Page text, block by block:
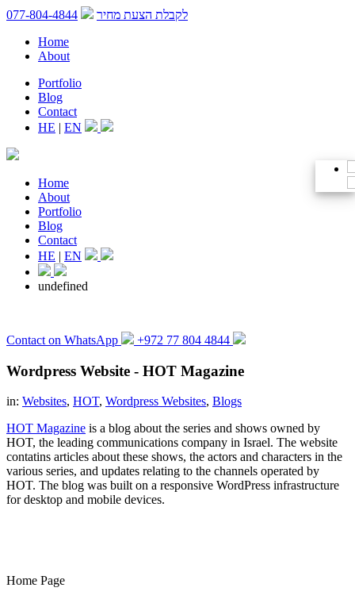
לקבלת הצעת מחיר
077-804-4844
Home
About
Portfolio
Blog
Contact
HE | EN
Home
About
Portfolio
Blog
Contact
HE | EN
undefined
Contact on WhatsApp +972 77 804 4844
Wordpress Website - HOT Magazine
in: Websites, HOT, Wordpress Websites, Blogs
HOT Magazine is a blog about the series and shows owned by
HOT, the leading communications company in Israel. The website
contatins articles about these shows, the actors and characters in the
various series, and updates relating to the channels operated by
HOT. The blog was built on a responsive WordPress infrastructure
for desktop and mobile devices.
Home Page